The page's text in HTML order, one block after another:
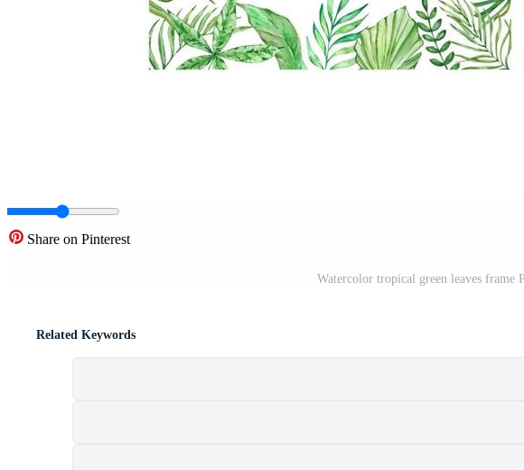
Share on Pinterest
Watercolor tropical green leaves frame
Related Keywords